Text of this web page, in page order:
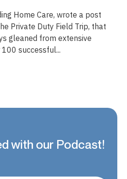
Home Care, wrote a post
Private Duty Field Trip, that
gleaned from extensive
successful...
with our Podcast!